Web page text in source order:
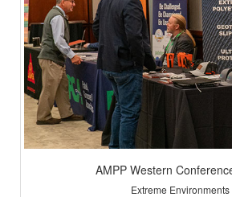
AMPP Western
Extreme Environments